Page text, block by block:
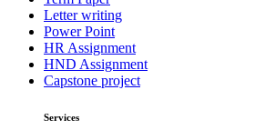
Letter writing
Power Point
HR Assignment
HND Assignment
Capstone project
Services